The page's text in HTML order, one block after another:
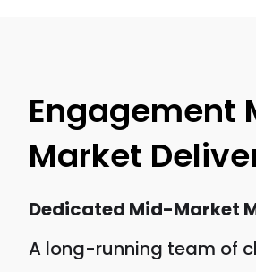
Engagement
Market
Dedicated Mid-Market
A long-running team of